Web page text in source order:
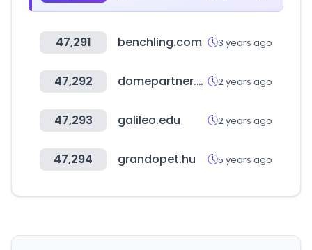
47,291 benchling.com 3 years ago
47,292 domepartner.co.kr 2 years ago
47,293 galileo.edu 2 years ago
47,294 grandopet.hu 5 years ago